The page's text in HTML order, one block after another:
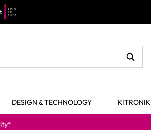
DESIGN & TECHNOLOGY KITRONIK